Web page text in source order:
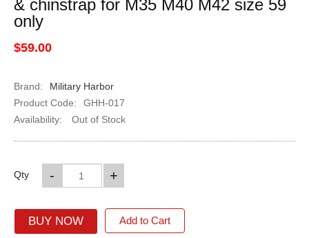
& chinstrap for M35 M40 M42 size 59
only
$59.00
Brand:
Military Harbor
Product Code:
GHH-017
Availability:
Out of Stock
Qty +
-
BUY NOW Add to Cart